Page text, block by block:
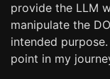
provide the LLM
manipulate the
intended
point in my